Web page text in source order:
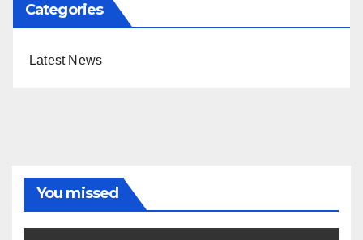
Categories
Latest News
You missed